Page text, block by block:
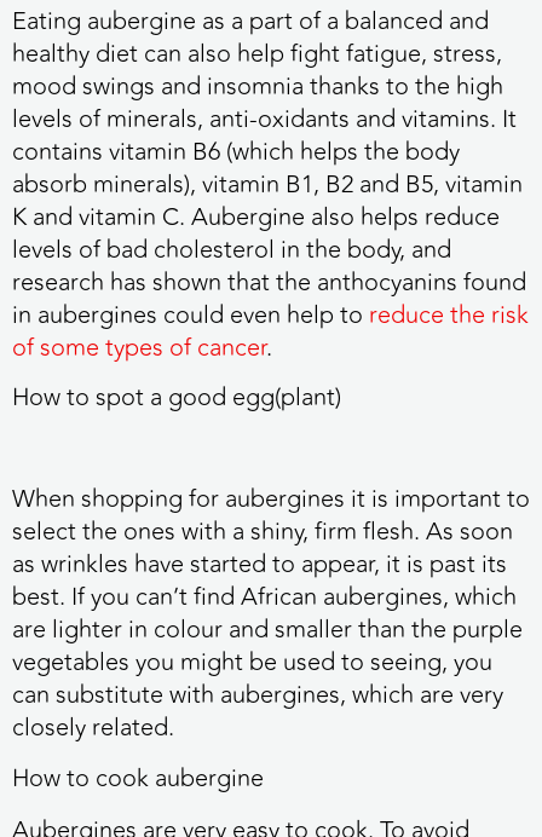
Eating aubergine as a part of a balanced and
healthy diet can also help fight fatigue, stress,
mood swings and insomnia thanks to the high
levels of minerals, anti-oxidants and vitamins. It
contains vitamin B6 (which helps the body
absorb minerals), vitamin B1, B2 and B5, vitamin
K and vitamin C. Aubergine also helps reduce
levels of bad cholesterol in the body, and
research has shown that the anthocyanins found
in aubergines could even help to reduce the risk
of some types of cancer.
How to spot a good egg(plant)
When shopping for aubergines it is important to
select the ones with a shiny, firm flesh. As soon
as wrinkles have started to appear, it is past its
best. If you can’t find African aubergines, which
are lighter in colour and smaller than the purple
vegetables you might be used to seeing, you
can substitute with aubergines, which are very
closely related.
How to cook aubergine